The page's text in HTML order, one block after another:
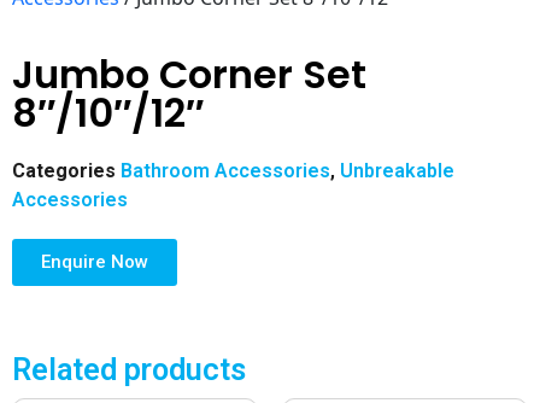
Jumbo Corner Set
8″/10″/12″
Categories Bathroom Accessories, Unbreakable
Accessories
Enquire Now
Related products